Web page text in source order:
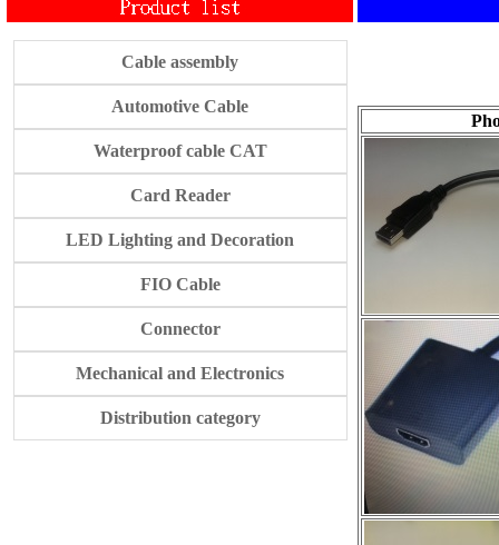
Cable assembly
Automotive Cable
Waterproof cable CAT
Card Reader
LED Lighting and Decoration
FIO Cable
Connector
Mechanical and Electronics
Distribution category